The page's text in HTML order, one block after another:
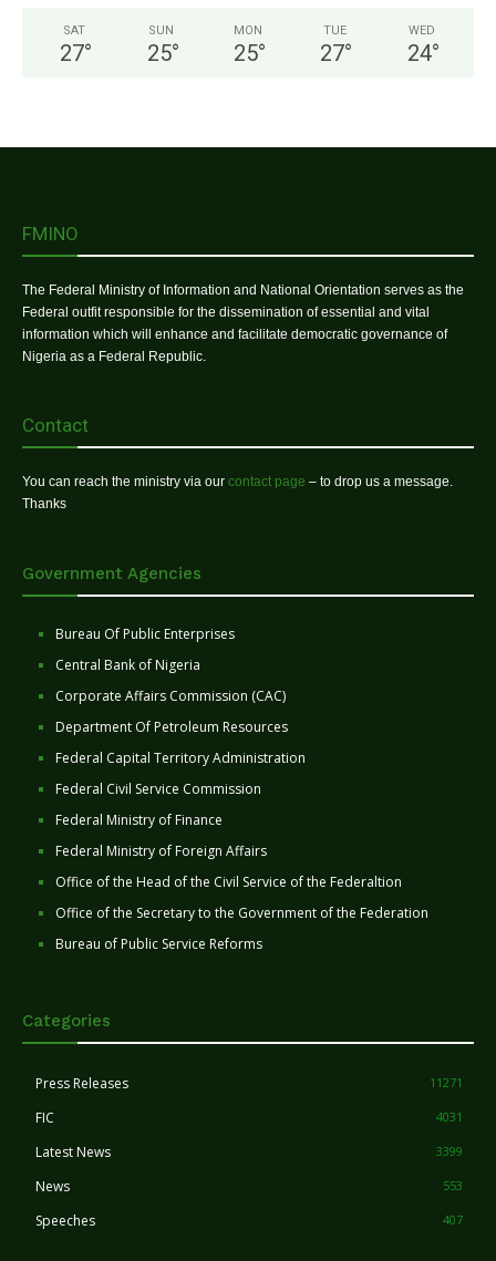
SAT
27°
SUN
25°
MON
25°
TUE
27°
WED
24°
FMINO
The Federal Ministry of Information and National Orientation serves as the
Federal outfit responsible for the dissemination of essential and vital
information which will enhance and facilitate democratic governance of
Nigeria as a Federal Republic.
Contact
You can reach the ministry via our contact page – to drop us a message.
Thanks
Government Agencies
Bureau Of Public Enterprises
Central Bank of Nigeria
Corporate Affairs Commission (CAC)
Department Of Petroleum Resources
Federal Capital Territory Administration
Federal Civil Service Commission
Federal Ministry of Finance
Federal Ministry of Foreign Affairs
Office of the Head of the Civil Service of the Federaltion
Office of the Secretary to the Government of the Federation
Bureau of Public Service Reforms
Categories
Press Releases 11271
FIC 4031
Latest News 3399
News 553
Speeches 407